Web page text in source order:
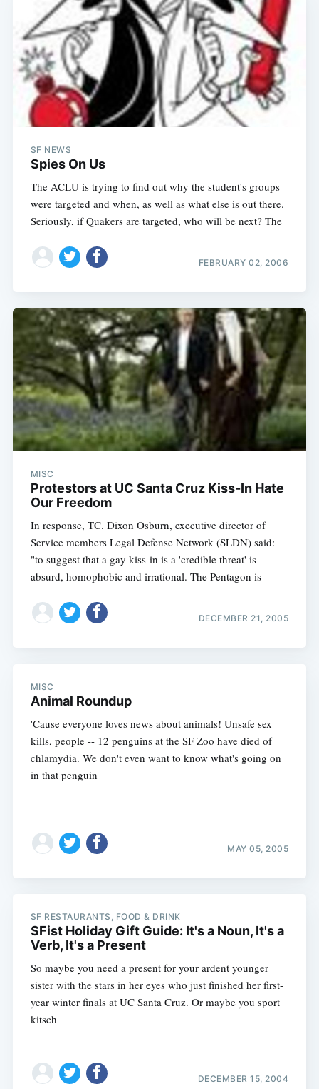
SF NEWS
Spies On Us
The ACLU is trying to find out why the student's groups
were targeted and when, as well as what else is out there.
Seriously, if Quakers are targeted, who will be next? The
FEBRUARY 02, 2006
MISC
Protestors at UC Santa Cruz Kiss-In Hate
Our Freedom
In response, TC. Dixon Osburn, executive director of
Service members Legal Defense Network (SLDN) said:
"to suggest that a gay kiss-in is a 'credible threat' is
absurd, homophobic and irrational. The Pentagon is
DECEMBER 21, 2005
MISC
Animal Roundup
'Cause everyone loves news about animals! Unsafe sex
kills, people -- 12 penguins at the SF Zoo have died of
chlamydia. We don't even want to know what's going on
in that penguin
MAY 05, 2005
SF RESTAURANTS, FOOD & DRINK
SFist Holiday Gift Guide: It's a Noun, It's a
Verb, It's a Present
So maybe you need a present for your ardent younger
sister with the stars in her eyes who just finished her first-
year winter finals at UC Santa Cruz. Or maybe you sport
kitsch
DECEMBER 15, 2004